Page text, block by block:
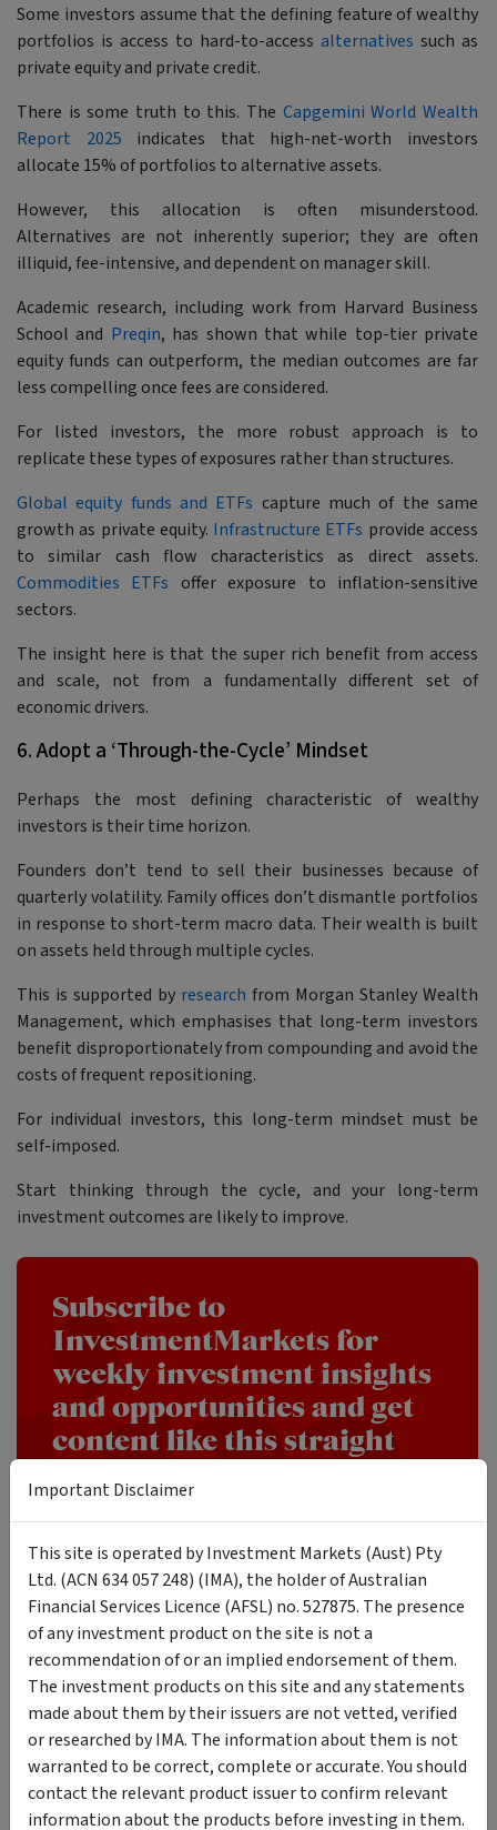
Some investors assume that the defining feature of wealthy
portfolios is access to hard-to-access alternatives such as
private equity and private credit.
There is some truth to this. The Capgemini World Wealth
Report 2025 indicates that high-net-worth investors
allocate 15% of portfolios to alternative assets.
However, this allocation is often misunderstood.
Alternatives are not inherently superior; they are often
illiquid, fee-intensive, and dependent on manager skill.
Academic research, including work from Harvard Business
School and Preqin, has shown that while top-tier private
equity funds can outperform, the median outcomes are far
less compelling once fees are considered.
For listed investors, the more robust approach is to
replicate these types of exposures rather than structures.
Global equity funds and ETFs capture much of the same
growth as private equity. Infrastructure ETFs provide access
to similar cash flow characteristics as direct assets.
Commodities ETFs offer exposure to inflation-sensitive
sectors.
The insight here is that the super rich benefit from access
and scale, not from a fundamentally different set of
economic drivers.
6. Adopt a ‘Through-the-Cycle’ Mindset
Perhaps the most defining characteristic of wealthy
investors is their time horizon.
Founders don’t tend to sell their businesses because of
quarterly volatility. Family offices don’t dismantle portfolios
in response to short-term macro data. Their wealth is built
on assets held through multiple cycles.
This is supported by research from Morgan Stanley Wealth
Management, which emphasises that long-term investors
benefit disproportionately from compounding and avoid the
costs of frequent repositioning.
For individual investors, this long-term mindset must be
self-imposed.
Start thinking through the cycle, and your long-term
investment outcomes are likely to improve.
Subscribe to
InvestmentMarkets for
weekly investment insights
and opportunities and get
content like this straight
into your inbox.
SUBSCRIBE
The Real Takeaway
The super rich are not operating with a secret playbook. The
evidence suggests something far less mysterious and more
difficult to execute.
Important Disclaimer
This site is operated by Investment Markets (Aust) Pty
Ltd. (ACN 634 057 248) (IMA), the holder of Australian
Financial Services Licence (AFSL) no. 527875. The presence
of any investment product on the site is not a
recommendation of or an implied endorsement of them.
The investment products on this site and any statements
made about them by their issuers are not vetted, verified
or researched by IMA. The information about them is not
warranted to be correct, complete or accurate. You should
contact the relevant product issuer to confirm relevant
information about the products before investing in them.